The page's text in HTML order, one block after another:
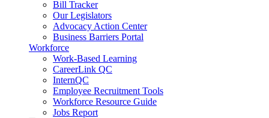
Bill Tracker
Our Legislators
Advocacy Action Center
Business Barriers Portal
Workforce
Work-Based Learning
CareerLink QC
InternQC
Employee Recruitment Tools
Workforce Resource Guide
Jobs Report